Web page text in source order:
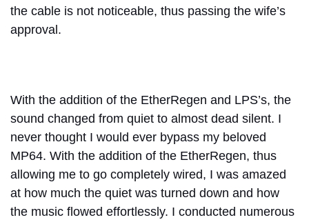
the cable is not noticeable, thus passing the wife’s
approval.
With the addition of the EtherRegen and LPS’s, the
sound changed from quiet to almost dead silent. I
never thought I would ever bypass my beloved
MP64. With the addition of the EtherRegen, thus
allowing me to go completely wired, I was amazed
at how much the quiet was turned down and how
the music flowed effortlessly. I conducted numerous